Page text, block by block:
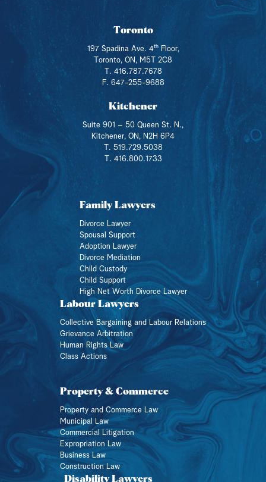
Toronto
197 Spadina Ave. 4thFloor,
Toronto, ON, M5T 2C8
T. 416.787.7678
F. 647-255-9688
Kitchener
Suite 901 – 50 Queen St. N.,
Kitchener, ON, N2H 6P4
T. 519.729.5038
T. 416.800.1733
Family Lawyers
Divorce Lawyer
Spousal Support
Adoption Lawyer
Divorce Mediation
Child Custody
Child Support
High Net Worth Divorce Lawyer
Labour Lawyers
Collective Bargaining and Labour Relations
Grievance Arbitration
Human Rights Law
Class Actions
Property & Commerce
Property and Commerce Law
Municipal Law
Commercial Litigation
Expropriation Law
Business Law
Construction Law
Disability Lawyers